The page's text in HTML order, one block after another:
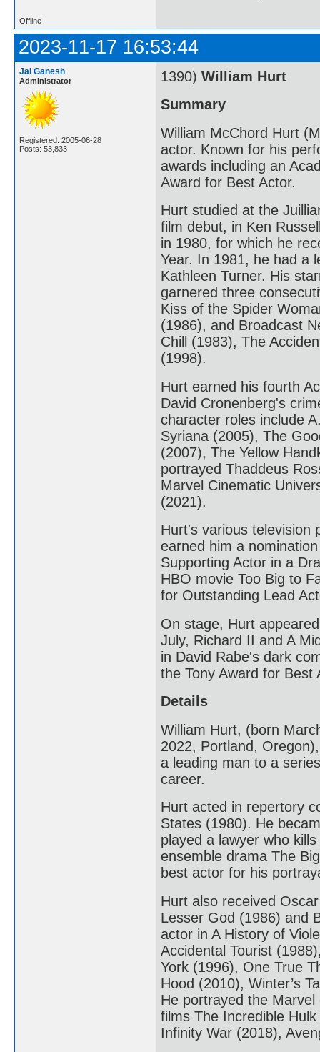
Offline
2023-11-17 16:53:44
Jai Ganesh
Administrator
Registered: 2005-06-28
Posts: 53,833
1390) William Hurt
Summary
William McChord Hurt
actor. Known for his
awards including an
Award for Best Actor.
Hurt studied at the
film debut, in Ken
in 1980, for which he
Year. In 1981, he had a
Kathleen Turner. His
garnered three
Kiss of the Spider
(1986), and Broadcast
Chill (1983), The
(1998).
Hurt earned his fourth
David Cronenberg's
character roles include
Syriana (2005), The
(2007), The Yellow
portrayed Thaddeus
Marvel Cinematic
(2021).
Hurt's various television
earned him a
Supporting Actor in a
HBO movie Too Big to
for Outstanding Lead
On stage, Hurt
July, Richard II and A
in David Rabe's dark
the Tony Award for Best
Details
William Hurt, (born
2022, Portland,
a leading man to a
career.
Hurt acted in repertory
States (1980). He
played a lawyer who
ensemble drama The
best actor for his
Hurt also received
Lesser God (1986) and
actor in A History of
Accidental Tourist
York (1996), One True
Hood (2010), Winter’s
He portrayed the Marvel
films The Incredible
Infinity War (2018),